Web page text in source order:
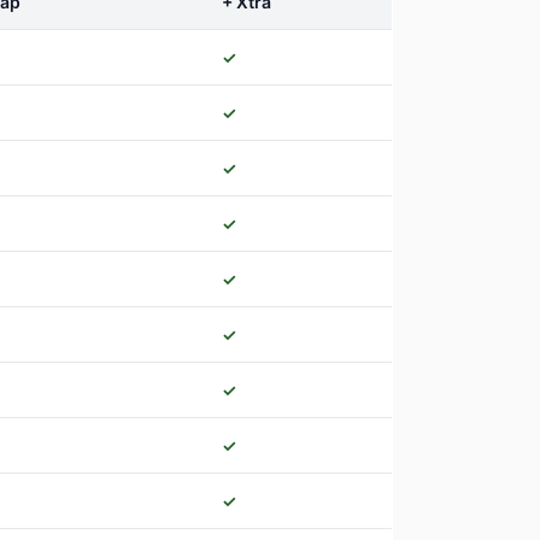
✓
✓
✓
✓
✓
✓
✓
✓
✓